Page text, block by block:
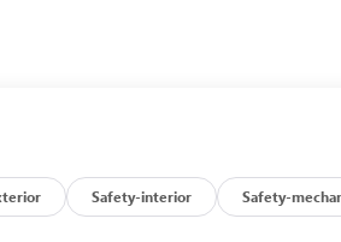
GMC Bonus Cash. Exp.
2026
Safety-interior Safety-